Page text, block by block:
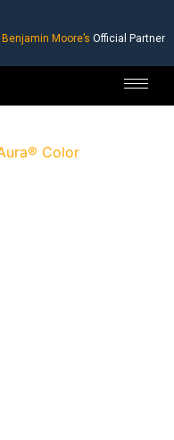
Benjamin Moore’s Official Partner
Color